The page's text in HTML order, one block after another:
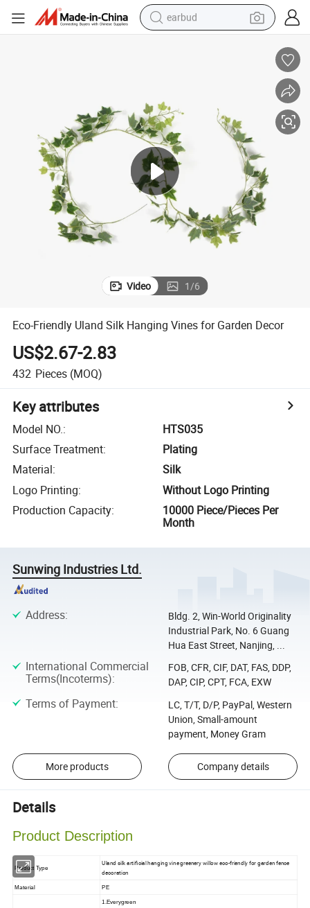
earbud
living room sofa
pullover hoody
motorcycle
basketball shoe
Video 1/6
Eco-Friendly Uland Silk Hanging Vines for Garden Decor
US$2.67-2.83
432 Pieces (MOQ)
Key attributes
Model NO.:
HTS035
Surface Treatment:
Plating
Material:
Silk
Logo Printing:
Without Logo Printing
Production Capacity:
10000 Piece/Pieces Per
Month
Sunwing Industries Ltd.
Address:
Bldg. 2, Win-World Originality
Industrial Park, No. 6 Guang
Hua East Street, Nanjing, ...
International Commercial
Terms(Incoterms):
FOB, CFR, CIF, DAT, FAS, DDP,
DAP, CIP, CPT, FCA, EXW
Terms of Payment:
LC, T/T, D/P, PayPal, Western
Union, Small-amount
payment, Money Gram
More products Company details
Details
Product Description
Product Type
Uland silk artificial hanging vine greenery willow eco-friendly for garden fence
decoration
Material PE
1.Everygreen